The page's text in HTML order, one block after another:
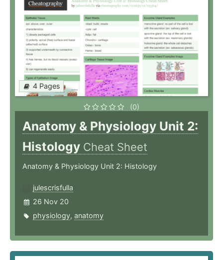
4 Pages
(0)
Anatomy & Physiology Unit 2:
Histology Cheat Sheet
Anatomy & Physiology Unit 2: Histology
julescrisfulla
26 Nov 20
physiology, anatomy